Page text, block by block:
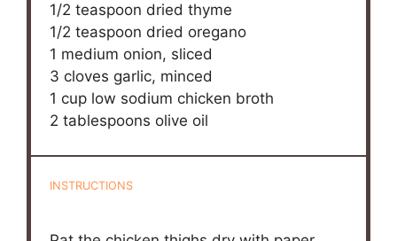
1/2 teaspoon dried thyme
1/2 teaspoon dried oregano
1 medium onion, sliced
3 cloves garlic, minced
1 cup low sodium chicken broth
2 tablespoons olive oil
INSTRUCTIONS